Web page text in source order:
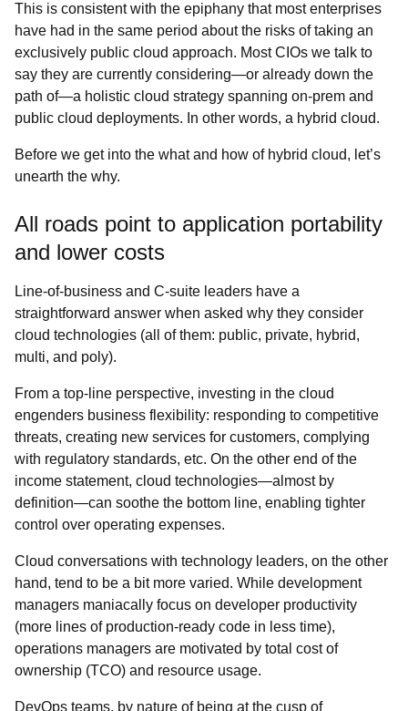
This is consistent with the epiphany that most enterprises
have had in the same period about the risks of taking an
exclusively public cloud approach. Most CIOs we talk to
say they are currently considering―or already down the
path of―a holistic cloud strategy spanning on-prem and
public cloud deployments. In other words, a hybrid cloud.
Before we get into the what and how of hybrid cloud, let’s
unearth the why.
All roads point to application portability
and lower costs
Line-of-business and C-suite leaders have a
straightforward answer when asked why they consider
cloud technologies (all of them: public, private, hybrid,
multi, and poly).
From a top-line perspective, investing in the cloud
engenders business flexibility: responding to competitive
threats, creating new services for customers, complying
with regulatory standards, etc. On the other end of the
income statement, cloud technologies―almost by
definition―can soothe the bottom line, enabling tighter
control over operating expenses.
Cloud conversations with technology leaders, on the other
hand, tend to be a bit more varied. While development
managers maniacally focus on developer productivity
(more lines of production-ready code in less time),
operations managers are motivated by total cost of
ownership (TCO) and resource usage.
DevOps teams, by nature of being at the cusp of